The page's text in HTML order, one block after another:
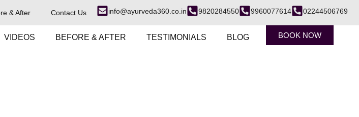
02244506769
9960077614
9820284550
info@ayurveda360.co.in
& After Contact Us
VIDEOS BEFORE & AFTER TESTIMONIALS BLOG BOOK NOW